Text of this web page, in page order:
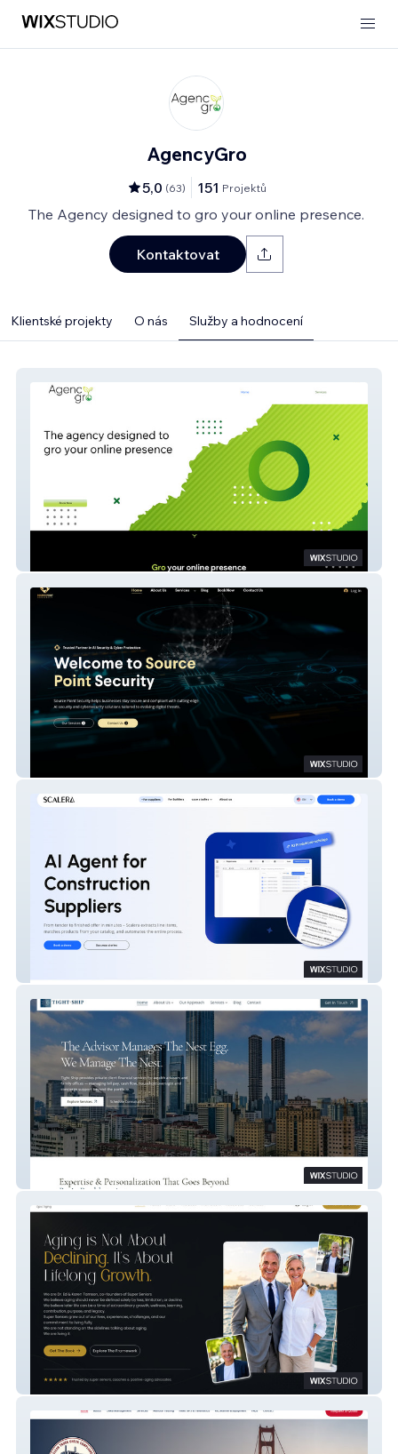
AgencyGro
5,0 (63) 151 Projektů
The Agency designed to gro your online presence.
Kontaktovat
Klientské projekty O nás Služby a hodnocení
Tight Ship
Super Seniors Web